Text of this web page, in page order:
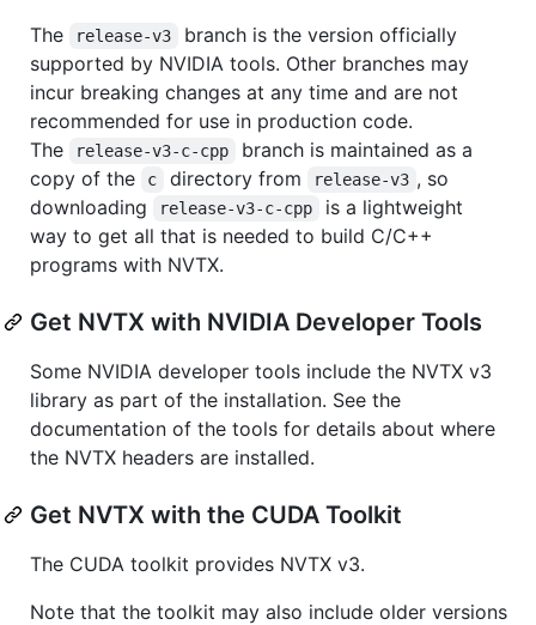
The
release-v3
branch is the version officially
supported by NVIDIA tools. Other branches may
incur breaking changes at any time and are not
recommended for use in production code.
The
release-v3-c-cpp
branch is maintained as a
copy of the
c directory from release-v3 , so
downloading
release-v3-c-cpp
is a lightweight
way to get all that is needed to build C/C++
programs with NVTX.
Get NVTX with NVIDIA Developer Tools
Some NVIDIA developer tools include the NVTX v3
library as part of the installation. See the
documentation of the tools for details about where
the NVTX headers are installed.
Get NVTX with the CUDA Toolkit
The CUDA toolkit provides NVTX v3.
Note that the toolkit may also include older versions